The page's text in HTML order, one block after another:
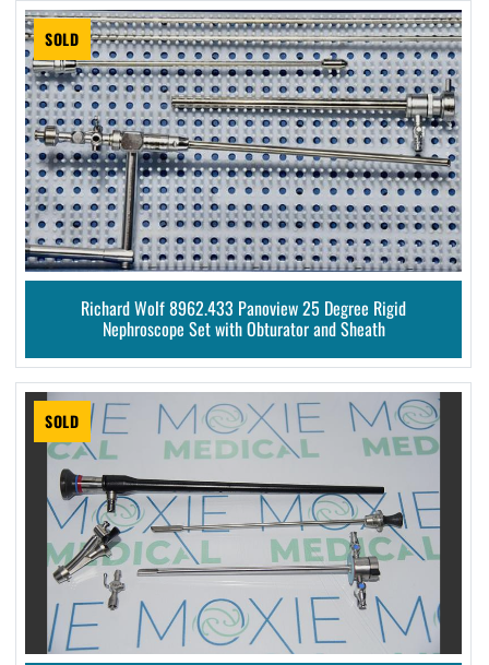
SOLD
Richard Wolf 8962.433 Panoview 25 Degree Rigid
Nephroscope Set with Obturator and Sheath
SOLD